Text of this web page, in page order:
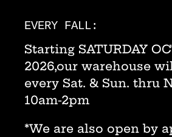
EVERY FALL:
Starting SATURDAY
2026,our warehouse
every Sat. & Sun. thru
10am-2pm
*We are also open by